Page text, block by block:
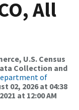
All
U.S. Census
Collection and
of
02, 2026 at 04:38
at 12:00 AM